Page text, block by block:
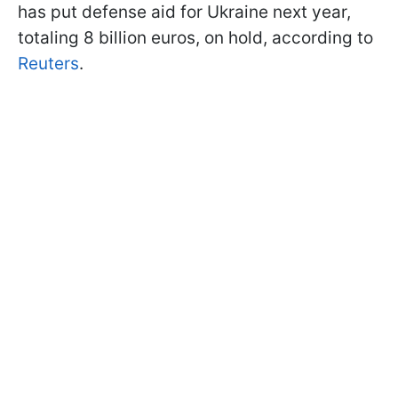
has put defense aid for Ukraine next year,
totaling 8 billion euros, on hold, according to
Reuters.